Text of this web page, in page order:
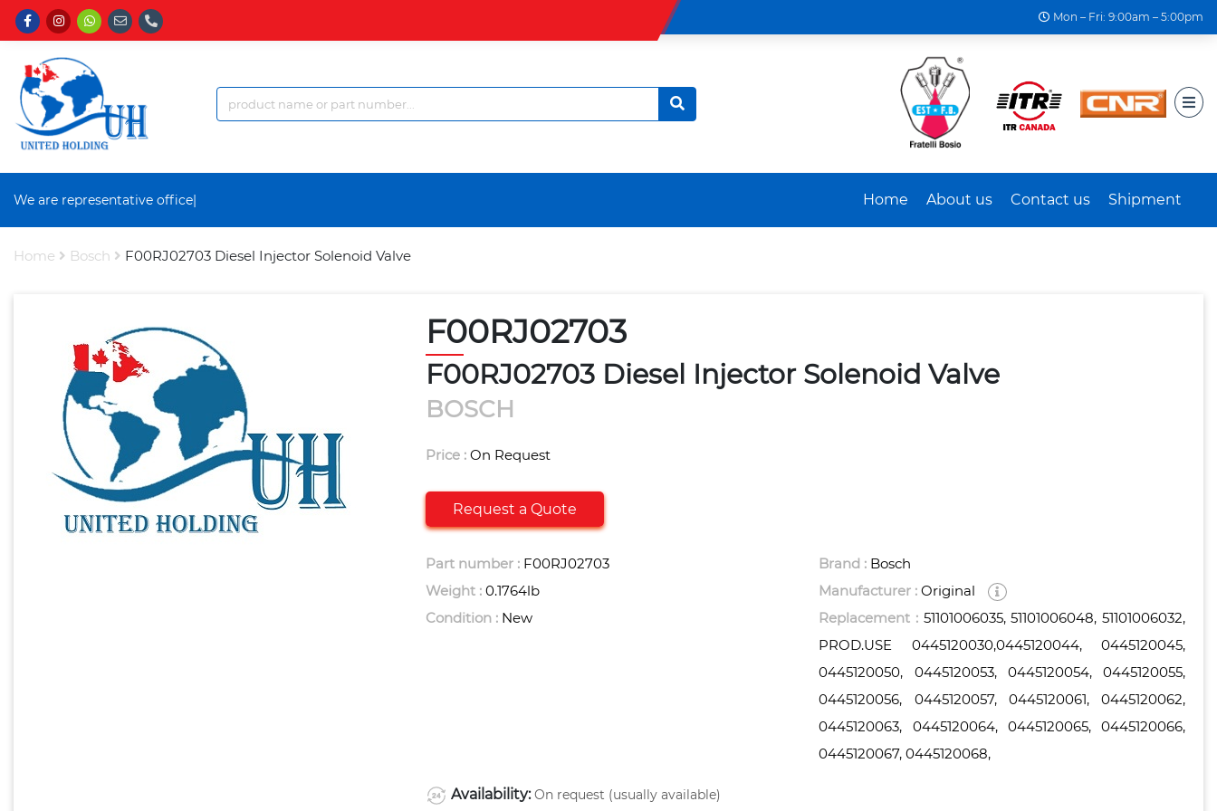
Mon – Fri: 9:00am – 5:00pm
We are representative office a Home About us Contact us Shipment
Home Bosch F00RJ02703 Diesel Injector Solenoid Valve
F00RJ02703
F00RJ02703 Diesel Injector Solenoid Valve
BOSCH
Price : On Request
Request a Quote
Part number : F00RJ02703
Weight : 0.1764Lb
Condition : New
Brand : Bosch
Manufacturer :Original
Replacement : 51101006035, 51101006048, 51101006032,
PROD.USE 0445120030,0445120044, 0445120045,
0445120050, 0445120053, 0445120054, 0445120055,
0445120056, 0445120057, 0445120061, 0445120062,
0445120063, 0445120064, 0445120065, 0445120066,
0445120067, 0445120068,
Availability: On request (usually available)